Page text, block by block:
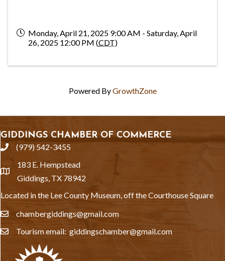
Monday, April 21, 2025 9:00 AM - Saturday, April
26, 2025 12:00 PM (CDT)
Powered ByGrowthZone
GIDDINGS CHAMBER OF COMMERCE
phone(979) 542-3455
location
183 E. Hempstead
Giddings, TX 78942
Located in the Lee County Museum, off the Courthouse Square
emailchambergiddings@gmail.com
emailTourism email: giddingschamber@gmail.com